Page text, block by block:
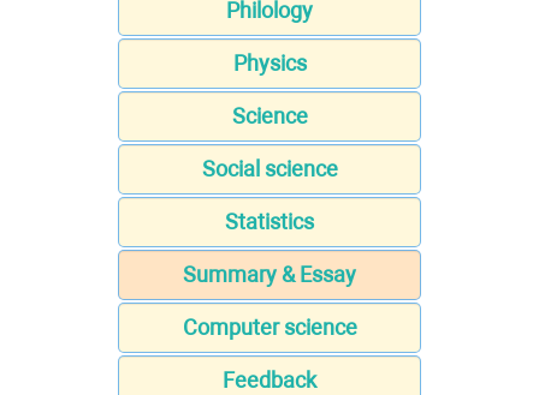
Philology
Physics
Science
Social science
Statistics
Summary & Essay
Computer science
Feedback